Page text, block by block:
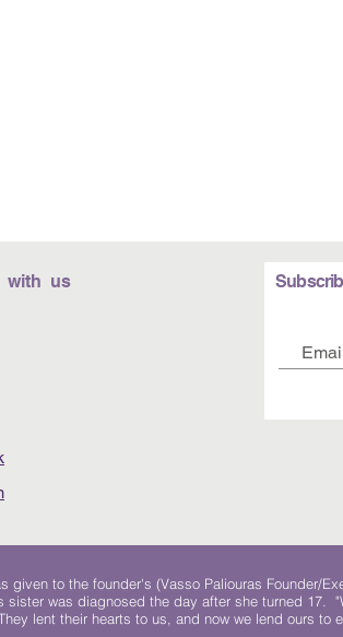
with us
to the founder's (Vasso Paliouras Founder/
was diagnosed the day after she turned 17.
lent their hearts to us, and now we lend ours to